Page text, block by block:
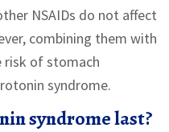
NSAIDs do not affect
combining them with
risk of stomach
syndrome.
syndrome last?